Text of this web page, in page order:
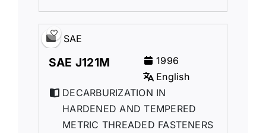
SAE
SAE J121M
1996
English
DECARBURIZATION IN
HARDENED AND TEMPERED
METRIC THREADED FASTENERS